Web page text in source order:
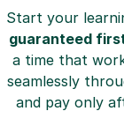
Start your
guaranteed
a time that
seamlessly
and pay only